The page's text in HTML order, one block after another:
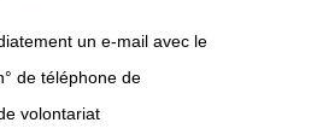
un e-mail avec le
de téléphone de
volontariat